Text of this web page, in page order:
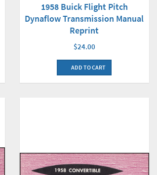
1958 Buick Flight Pitch
Dynaflow Transmission Manual
Reprint
$24.00
ADD TO CART